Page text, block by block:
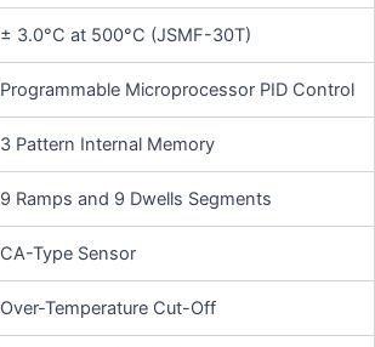
± 3.0°C at 500°C (JSMF-30T)
Programmable Microprocessor PID Control
3 Pattern Internal Memory
9 Ramps and 9 Dwells Segments
CA-Type Sensor
Over-Temperature Cut-Off